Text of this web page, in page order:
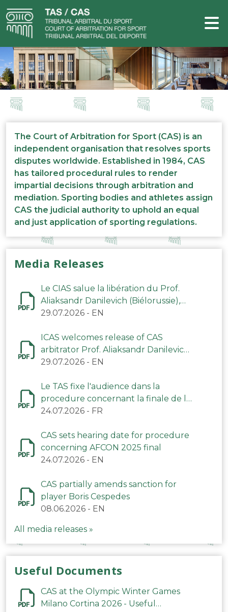
The Court of Arbitration for Sport (CAS) is an
independent organisation that resolves sports
disputes worldwide. Established in 1984, CAS
has tailored procedural rules to render
impartial decisions through arbitration and
mediation. Sporting bodies and athletes assign
CAS the judicial authority to uphold an equal
and just application of sporting regulations.
Media Releases
Le CIAS salue la libération du Prof.
Aliaksandr Danilevich (Biélorussie),
arbitre du TAS
29.07.2026 - EN
ICAS welcomes release of CAS
arbitrator Prof. Aliaksandr Danilevich
(Belarus)
29.07.2026 - EN
Le TAS fixe l'audience dans la
procedure concernant la finale de la
CAN 2025
24.07.2026 - FR
CAS sets hearing date for procedure
concerning AFCON 2025 final
24.07.2026 - EN
CAS partially amends sanction for
player Boris Cespedes
08.06.2026 - EN
All media releases »
Useful Documents
CAS at the Olympic Winter Games
Milano Cortina 2026 - Useful